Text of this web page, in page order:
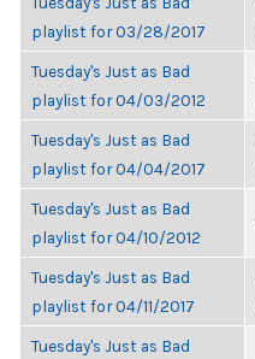
playlist for 03/28/2017
Tuesday's Just as Bad
playlist for 04/03/2012
Tuesday's Just as Bad
playlist for 04/04/2017
Tuesday's Just as Bad
playlist for 04/10/2012
Tuesday's Just as Bad
playlist for 04/11/2017
Tuesday's Just as Bad